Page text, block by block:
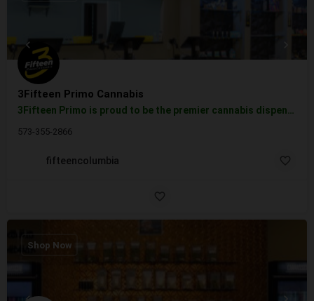
3Fifteen Primo Cannabis
573-355-2866
fifteencolumbia
Shop Now